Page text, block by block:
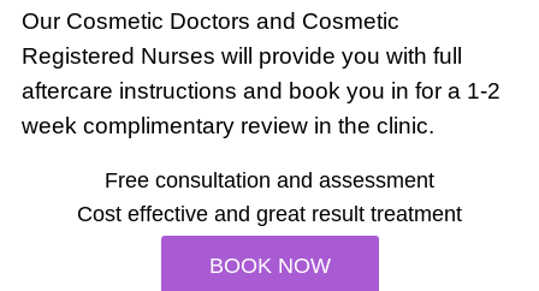
Our Cosmetic Doctors and Cosmetic
Registered Nurses will provide you with full
aftercare instructions and book you in for a 1-2
week complimentary review in the clinic.
Free consultation and assessment
Cost effective and great result treatment
BOOK NOW